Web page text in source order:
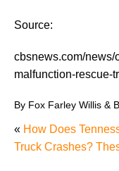
Source:
cbsnews.com/news/
malfunction-rescue-
By Fox Farley Willis &
« How Does
Truck Crashes?